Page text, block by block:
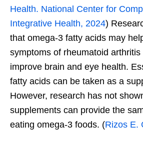
Health. National Center for
Integrative Health, 2024)
that omega-3 fatty acids may
symptoms of rheumatoid
improve brain and eye health.
fatty acids can be taken as a
However, research has not
supplements can provide the
eating omega-3 foods. (Rizos E.